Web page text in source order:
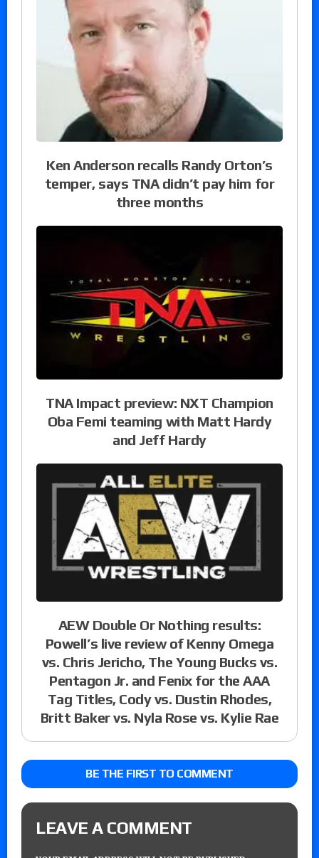
Ken Anderson recalls Randy Orton’s
temper, says TNA didn’t pay him for
three months
TNA Impact preview: NXT Champion
Oba Femi teaming with Matt Hardy
and Jeff Hardy
AEW Double Or Nothing results:
Powell’s live review of Kenny Omega
vs. Chris Jericho, The Young Bucks vs.
Pentagon Jr. and Fenix for the AAA
Tag Titles, Cody vs. Dustin Rhodes,
Britt Baker vs. Nyla Rose vs. Kylie Rae
BE THE FIRST TO COMMENT
LEAVE A COMMENT